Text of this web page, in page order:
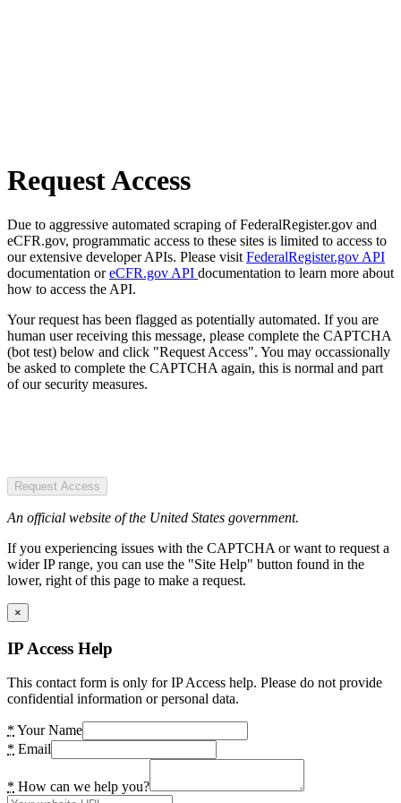
Request Access
Due to aggressive automated scraping of FederalRegister.gov and
eCFR.gov, programmatic access to these sites is limited to access to
our extensive developer APIs. Please visit FederalRegister.gov API
documentation oreCFR.gov API documentation to learn more about
how to access the API.
Your request has been flagged as potentially automated. If you are
human user receiving this message, please complete the CAPTCHA
(bot test) below and click "Request Access". You may occassionally
be asked to complete the CAPTCHA again, this is normal and part
of our security measures.
Request Access
An official website of the United States government.
If you experiencing issues with the CAPTCHA or want to request a
wider IP range, you can use the "Site Help" button found in the
lower, right of this page to make a request.
×
IP Access Help
This contact form is only for IP Access help. Please do not provide
confidential information or personal data.
* Your Name
* Email
* How can we help you?